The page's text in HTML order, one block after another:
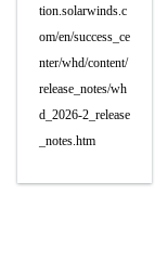
tion.solarwinds.c
om/en/success_ce
nter/whd/content/
release_notes/wh
d_2026-2_release
_notes.htm